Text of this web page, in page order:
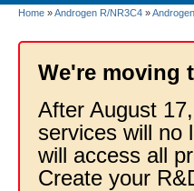
Home »Androgen R/NR3C4 »
We're moving
After August
services will no
will access all
Create your